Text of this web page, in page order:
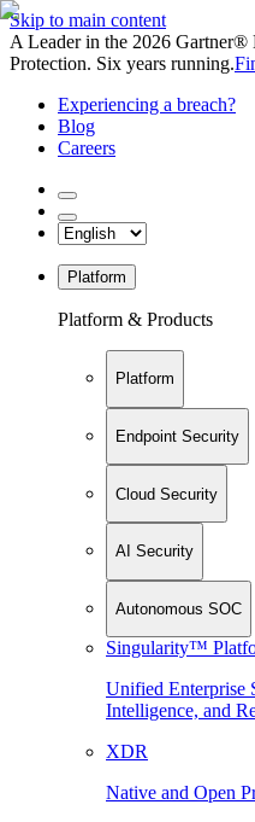
Skip to main content
A Leader in the 2026
Protection. Six years running.
Experiencing a breach?
Blog
Careers
Platform
Platform & Products
Platform
Endpoint Security
Cloud Security
AI Security
Autonomous SOC
Singularity™
Unified Enterprise
Intelligence, and
XDR
Native and Open